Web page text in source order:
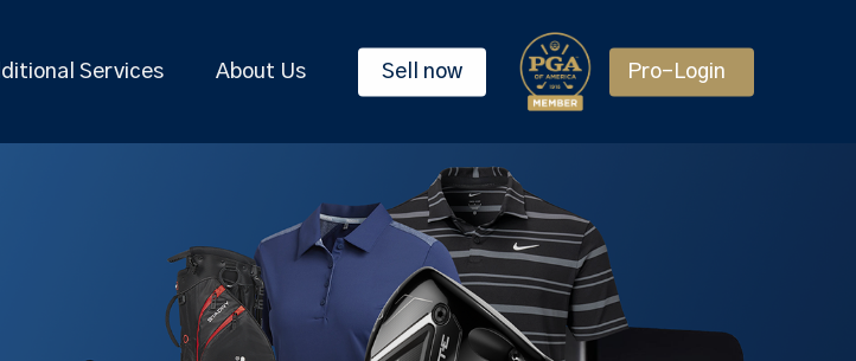
Services About Us Sell now Pro-Login